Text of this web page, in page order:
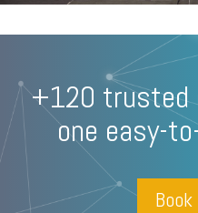
+120 trusted
one easy-